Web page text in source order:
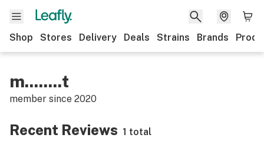
Shop Stores Delivery Deals Strains Brands
m........t
member since 2020
Recent Reviews 1 total